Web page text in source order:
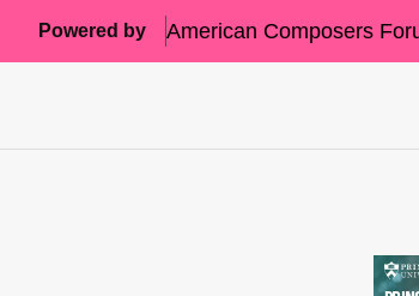
Powered by American Composers